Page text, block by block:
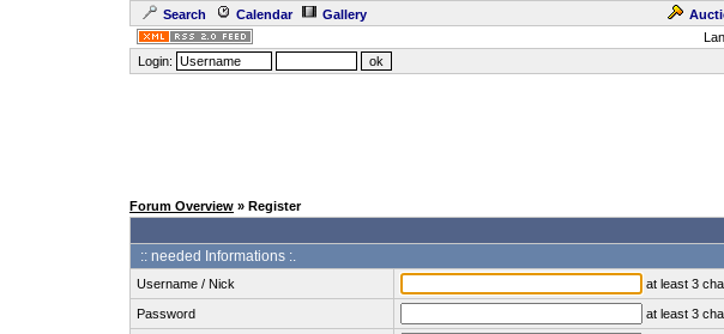
Search Calendar Gallery
Login:
Forum Overview » Register
:: needed Informations :.
Username / Nick at least 3
Password at least 3